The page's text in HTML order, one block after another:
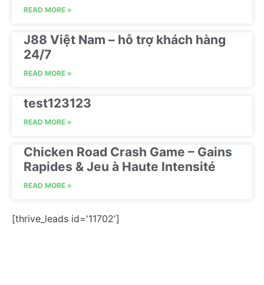
READ MORE »
J88 Việt Nam – hỗ trợ khách hàng
24/7
READ MORE »
test123123
READ MORE »
Chicken Road Crash Game – Gains
Rapides & Jeu à Haute Intensité
READ MORE »
[thrive_leads id='11702']